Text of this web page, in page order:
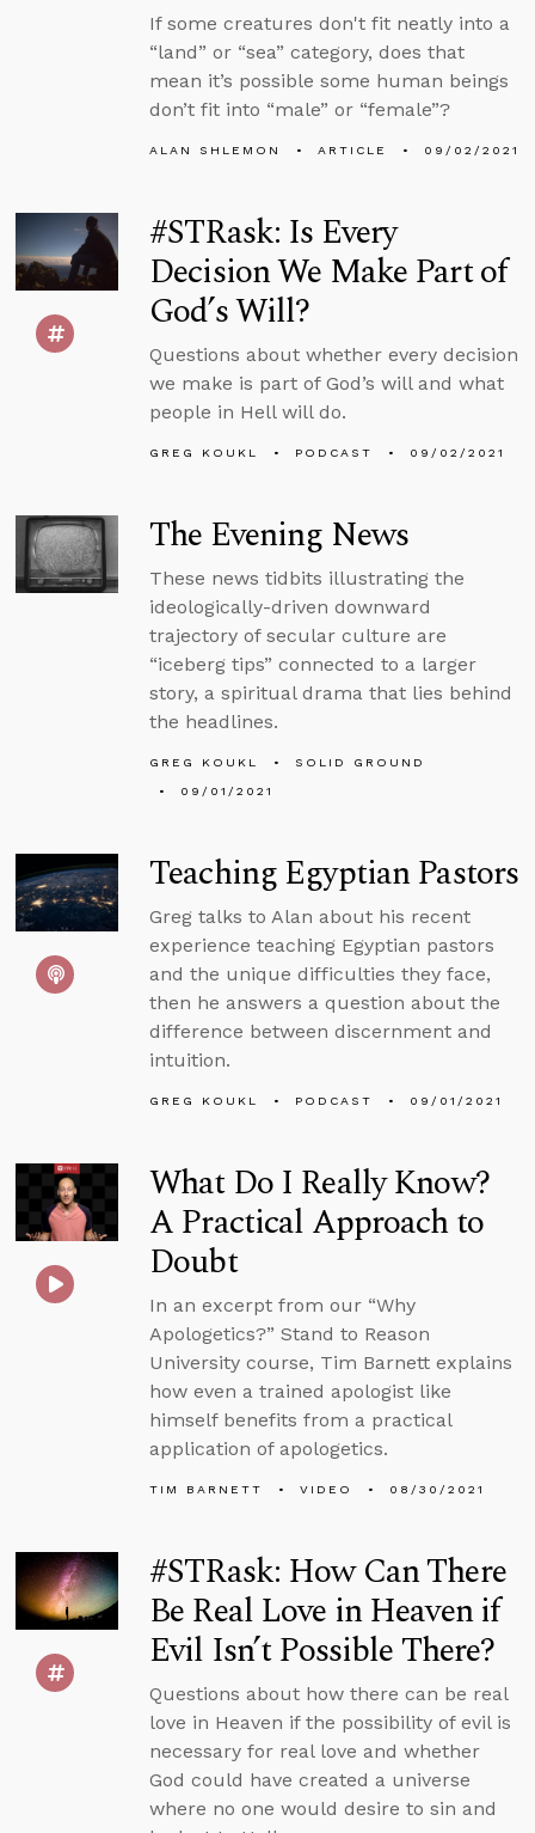
If some creatures don't fit neatly into a
“land” or “sea” category, does that
mean it’s possible some human beings
don’t fit into “male” or “female”?
ALAN SHLEMON ARTICLE 09/02/2021
#STRask: Is Every
Decision We Make Part of
God’s Will?
Questions about whether every decision
we make is part of God’s will and what
people in Hell will do.
GREG KOUKL PODCAST 09/02/2021
The Evening News
These news tidbits illustrating the
ideologically-driven downward
trajectory of secular culture are
“iceberg tips” connected to a larger
story, a spiritual drama that lies behind
the headlines.
GREG KOUKL
SOLID GROUND
09/01/2021
Teaching Egyptian Pastors
Greg talks to Alan about his recent
experience teaching Egyptian pastors
and the unique difficulties they face,
then he answers a question about the
difference between discernment and
intuition.
GREG KOUKL PODCAST 09/01/2021
What Do I Really Know?
A Practical Approach to
Doubt
In an excerpt from our “Why
Apologetics?” Stand to Reason
University course, Tim Barnett explains
how even a trained apologist like
himself benefits from a practical
application of apologetics.
TIM BARNETT VIDEO 08/30/2021
#STRask: How Can There
Be Real Love in Heaven if
Evil Isn’t Possible There?
Questions about how there can be real
love in Heaven if the possibility of evil is
necessary for real love and whether
God could have created a universe
where no one would desire to sin and